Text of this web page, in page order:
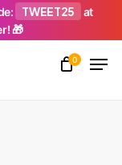
TWEET25
at
🎁
0
Close